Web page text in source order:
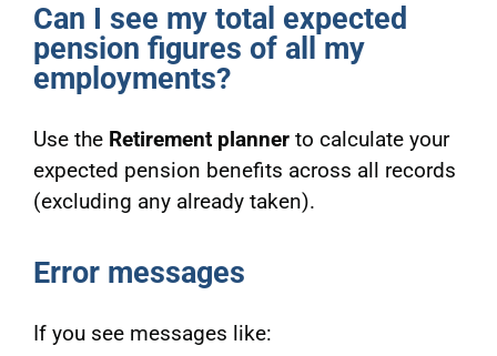
Can I see my total expected
pension figures of all my
employments?
Use the Retirement plannerto calculate your
expected pension benefits across all records
(excluding any already taken).
Error messages
If you see messages like: